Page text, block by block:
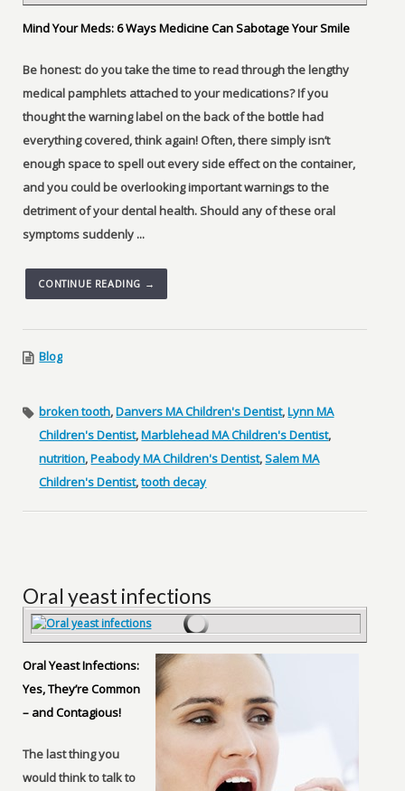
Mind Your Meds: 6 Ways Medicine Can Sabotage Your Smile
Be honest: do you take the time to read through the lengthy
medical pamphlets attached to your medications? If you
thought the warning label on the back of the bottle had
everything covered, think again! Often, there simply isn’t
enough space to spell out every side effect on the container,
and you could be overlooking important warnings to the
detriment of your dental health. Should any of these oral
symptoms suddenly ...
CONTINUE READING →
Blog
broken tooth,Danvers MA Children's Dentist,Lynn MA
Children's Dentist,Marblehead MA Children's Dentist,
nutrition,Peabody MA Children's Dentist,Salem MA
Children's Dentist,tooth decay
Oral yeast infections
Oral Yeast Infections:
Yes, They’re Common
– and Contagious!
The last thing you
would think to talk to